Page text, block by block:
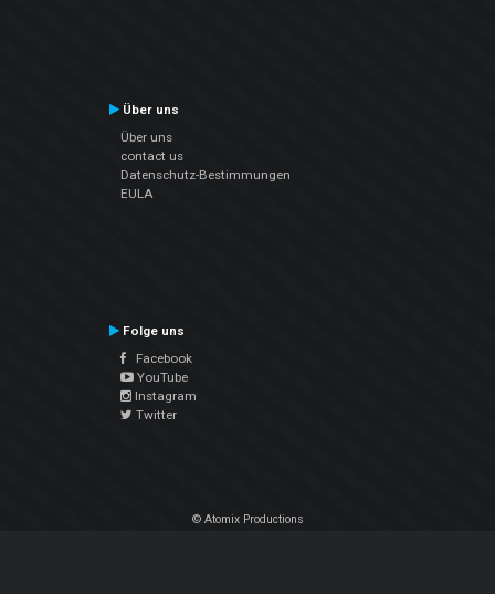
Über uns
Über uns
contact us
Datenschutz-Bestimmungen
EULA
Folge uns
Facebook
YouTube
Instagram
Twitter
© Atomix Productions